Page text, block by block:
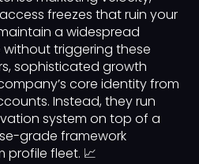
freezes that ruin your
a widespread
triggering these
sophisticated growth
core identity from
Instead, they run
system on top of a
grade framework
profile fleet. 📈